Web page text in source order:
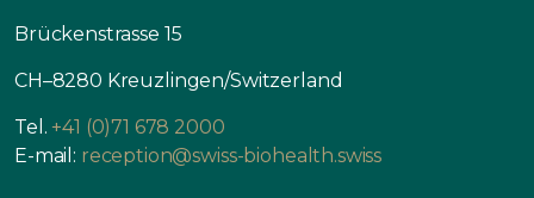
Brückenstrasse 15
CH–8280 Kreuzlingen/Switzerland
Tel. +41 (0)71 678 2000
E-mail: reception@swiss-biohealth.swiss